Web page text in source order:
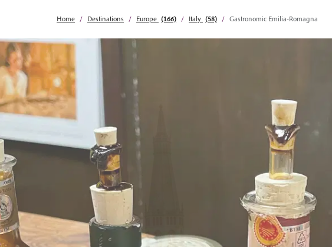
Home Destinations Europe (166) Italy (58) Gastronomic Emilia-Romagna